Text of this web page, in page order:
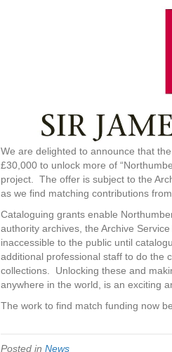
We are delighted to announce that the
£30,000 to unlock more of
project. The offer is subject to the
as we find matching contributions
Cataloguing grants enable
authority archives, the Archive
inaccessible to the public until
additional professional staff to do the
collections. Unlocking these and
anywhere in the world, is an exciting
The work to find match funding now
Posted in News